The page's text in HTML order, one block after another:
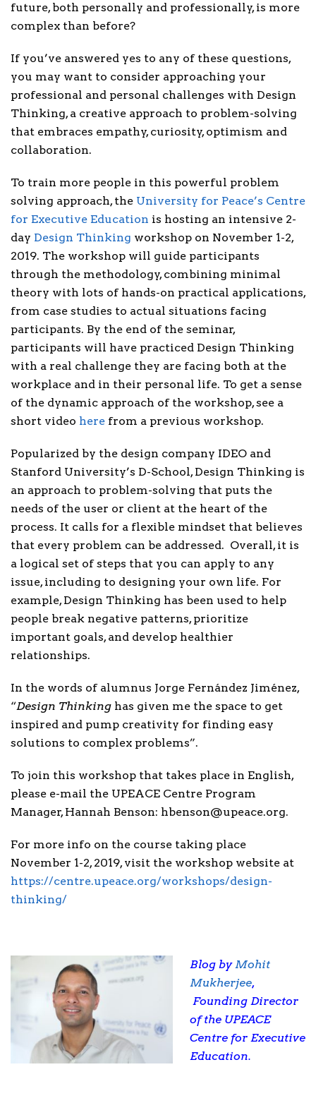
future, both personally and professionally, is more
complex than before?
If you’ve answered yes to any of these questions,
you may want to consider approaching your
professional and personal challenges with Design
Thinking, a creative approach to problem-solving
that embraces empathy, curiosity, optimism and
collaboration.
To train more people in this powerful problem
solving approach, the University for Peace’s Centre
for Executive Education is hosting an intensive 2-
day Design Thinking workshop on November 1-2,
2019. The workshop will guide participants
through the methodology, combining minimal
theory with lots of hands-on practical applications,
from case studies to actual situations facing
participants. By the end of the seminar,
participants will have practiced Design Thinking
with a real challenge they are facing both at the
workplace and in their personal life. To get a sense
of the dynamic approach of the workshop, see a
short video here from a previous workshop.
Popularized by the design company IDEO and
Stanford University’s D-School, Design Thinking is
an approach to problem-solving that puts the
needs of the user or client at the heart of the
process. It calls for a flexible mindset that believes
that every problem can be addressed. Overall, it is
a logical set of steps that you can apply to any
issue, including to designing your own life. For
example, Design Thinking has been used to help
people break negative patterns, prioritize
important goals, and develop healthier
relationships.
In the words of alumnus Jorge Fernández Jiménez,
“Design Thinking has given me the space to get
inspired and pump creativity for finding easy
solutions to complex problems”.
To join this workshop that takes place in English,
please e-mail the UPEACE Centre Program
Manager, Hannah Benson: hbenson@upeace.org.
For more info on the course taking place
November 1-2, 2019, visit the workshop website at
https://centre.upeace.org/workshops/design-
thinking/
Blog byMohit
Mukherjee,
Founding Director
of the UPEACE
Centre for Executive
Education.